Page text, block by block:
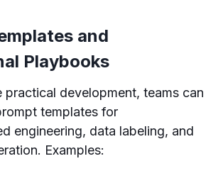
and
Playbooks
practical development, teams can
templates for
engineering, data labeling, and
Examples: